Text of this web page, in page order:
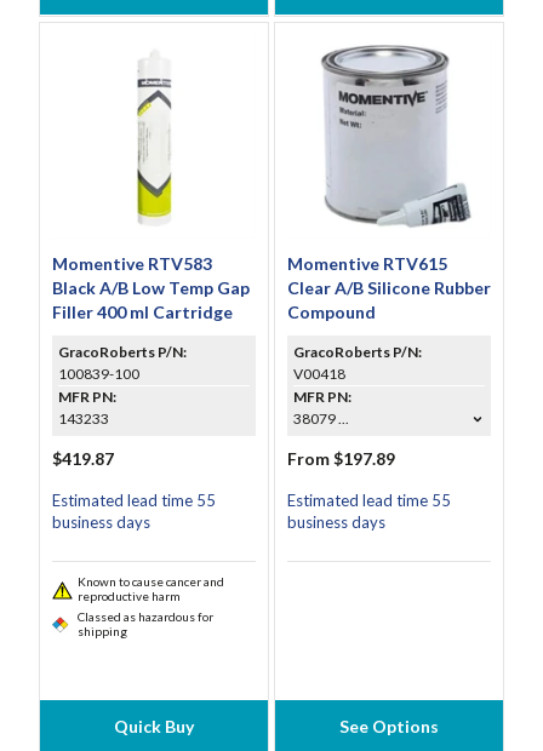
Momentive RTV583
Black A/B Low Temp Gap
Filler 400 ml Cartridge
GracoRoberts P/N:
100839-100
MFR PN:
143233
$419.87
Estimated lead time 55
business days
Known to cause cancer and
reproductive harm
Classed as hazardous for
shipping
Quick Buy
Momentive RTV615
Clear A/B Silicone Rubber
Compound
GracoRoberts P/N:
V00418
MFR PN:
38079 ...
From $197.89
Estimated lead time 55
business days
See Options